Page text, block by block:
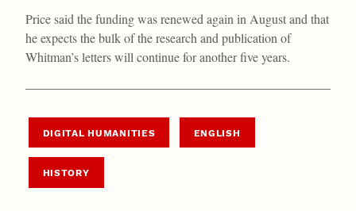
Price said the funding was renewed again in August and that
he expects the bulk of the research and publication of
Whitman’s letters will continue for another five years.
DIGITAL HUMANITIES ENGLISH
HISTORY